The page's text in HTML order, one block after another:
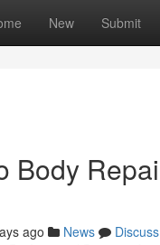
New Submit
Body
ago News
Discuss